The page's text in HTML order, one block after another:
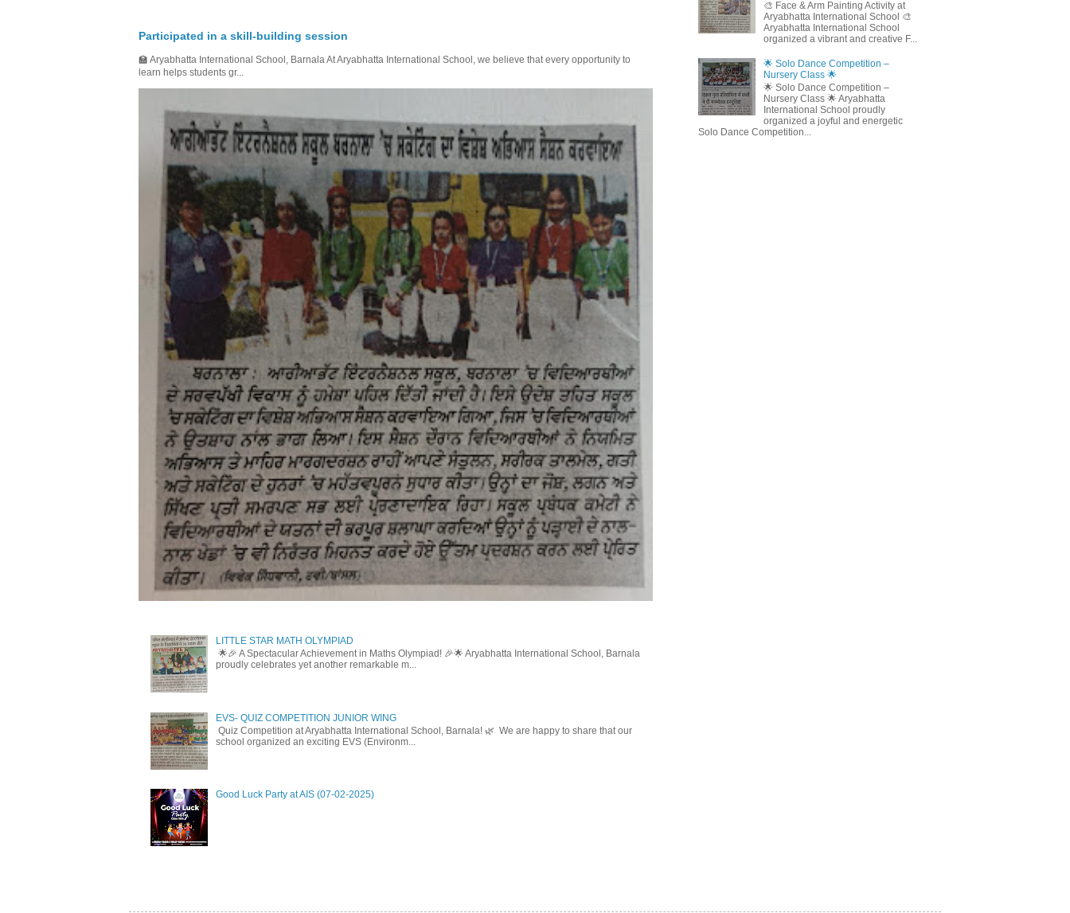
Participated in a skill-building session
🏫 Aryabhatta International School, Barnala At Aryabhatta International School, we believe that every opportunity to
learn helps students gr...
LITTLE STAR MATH OLYMPIAD
🌟🎉 A Spectacular Achievement in Maths Olympiad! 🎉🌟 Aryabhatta International School, Barnala
proudly celebrates yet another remarkable m...
EVS- QUIZ COMPETITION JUNIOR WING
Quiz Competition at Aryabhatta International School, Barnala! 🌿 We are happy to share that our
school organized an exciting EVS (Environm...
Good Luck Party at AIS (07-02-2025)
🎨 Face & Arm Painting Activity at
Aryabhatta International School 🎨
Aryabhatta International School
organized a vibrant and creative F...
🌟 Solo Dance Competition –
Nursery Class 🌟
🌟 Solo Dance Competition –
Nursery Class 🌟 Aryabhatta
International School proudly
organized a joyful and energetic
Solo Dance Competition...